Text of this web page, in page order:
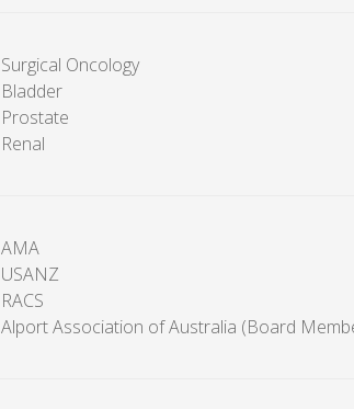
Surgical Oncology
Bladder
Prostate
Renal
AMA
USANZ
RACS
Alport Association of Australia (Board